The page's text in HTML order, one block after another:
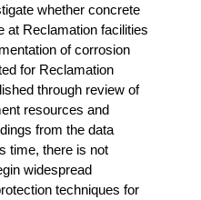
whether concrete
at Reclamation facilities
of corrosion
for Reclamation
through review of
resources and
from the data
time, there is not
widespread
techniques for